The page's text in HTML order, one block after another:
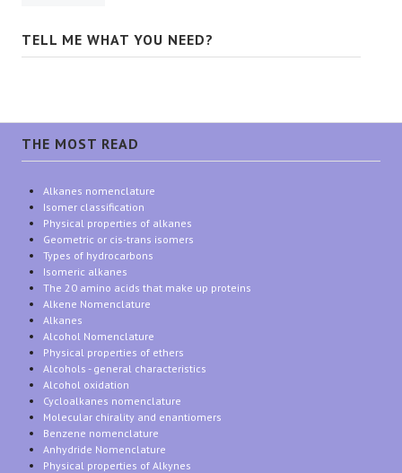
TELL ME WHAT YOU NEED?
THE MOST READ
Alkanes nomenclature
Isomer classification
Physical properties of alkanes
Geometric or cis-trans isomers
Types of hydrocarbons
Isomeric alkanes
The 20 amino acids that make up proteins
Alkene Nomenclature
Alkanes
Alcohol Nomenclature
Physical properties of ethers
Alcohols - general characteristics
Alcohol oxidation
Cycloalkanes nomenclature
Molecular chirality and enantiomers
Benzene nomenclature
Anhydride Nomenclature
Physical properties of Alkynes